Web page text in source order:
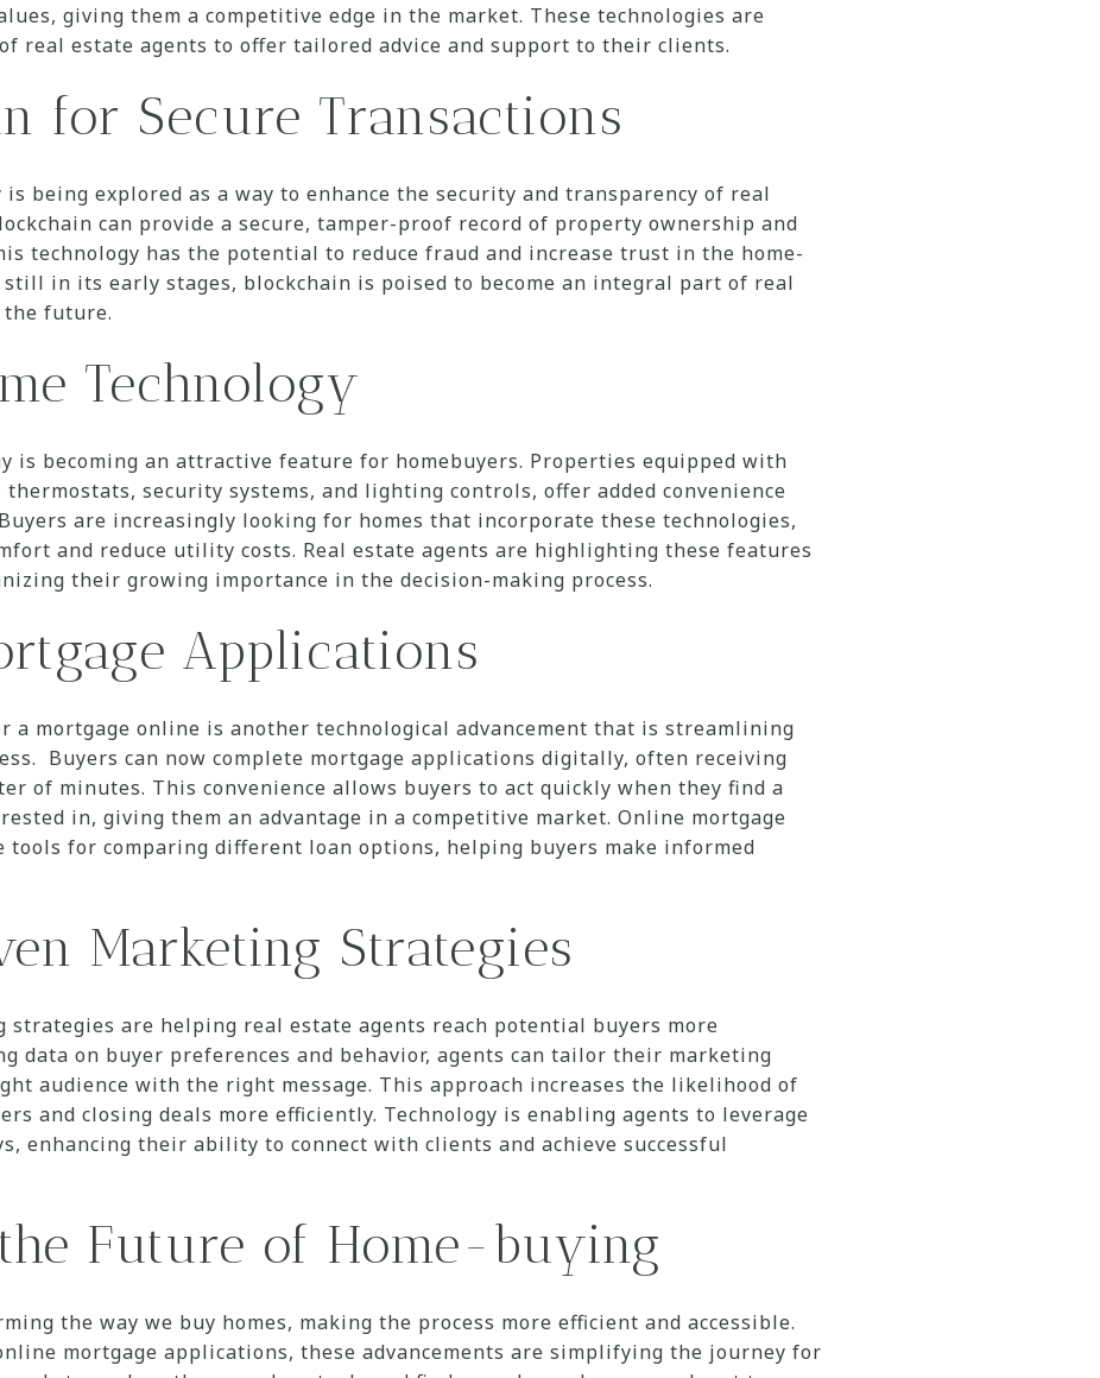
giving them a competitive edge in the market. These technologies are
real estate agents to offer tailored advice and support to their clients.
for Secure Transactions
is being explored as a way to enhance the security and transparency of real
can provide a secure, tamper-proof record of property ownership and
technology has the potential to reduce fraud and increase trust in the home-
still in its early stages, blockchain is poised to become an integral part of real
future.
Technology
is becoming an attractive feature for homebuyers. Properties equipped with
thermostats, security systems, and lighting controls, offer added convenience
are increasingly looking for homes that incorporate these technologies,
and reduce utility costs. Real estate agents are highlighting these features
their growing importance in the decision-making process.
Applications
a mortgage online is another technological advancement that is streamlining
Buyers can now complete mortgage applications digitally, often receiving
of minutes. This convenience allows buyers to act quickly when they find a
in, giving them an advantage in a competitive market. Online mortgage
tools for comparing different loan options, helping buyers make informed
Marketing Strategies
strategies are helping real estate agents reach potential buyers more
data on buyer preferences and behavior, agents can tailor their marketing
audience with the right message. This approach increases the likelihood of
and closing deals more efficiently. Technology is enabling agents to leverage
enhancing their ability to connect with clients and achieve successful
Future of Home-buying
the way we buy homes, making the process more efficient and accessible.
mortgage applications, these advancements are simplifying the journey for